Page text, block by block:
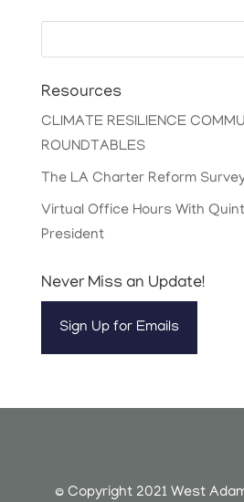
Resources
CLIMATE RESILIENCE
ROUNDTABLES
The LA Charter Reform
Virtual Office Hours With
President
Never Miss an Update!
Sign Up for Emails
© Copyright 2021 West